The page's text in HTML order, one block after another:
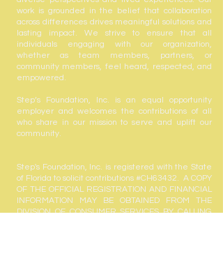
work is grounded in the belief that collaboration
across differences drives meaningful solutions and
lasting impact. We strive to ensure that all
individuals engaging with our organization,
whether as team members, partners, or
community members, feel heard, respected, and
empowered.
Step’s Foundation, Inc. is an equal opportunity
employer and welcomes the contributions of all
who share in our mission to serve and uplift our
community.
Step's Foundation, Inc. is registered with the State
of Florida to solicit contributions #CH63432. A COPY
OF THE OFFICIAL REGISTRATION AND FINANCIAL
INFORMATION MAY BE OBTAINED FROM THE
DIVISION OF CONSUMER SERVICES BY CALLING